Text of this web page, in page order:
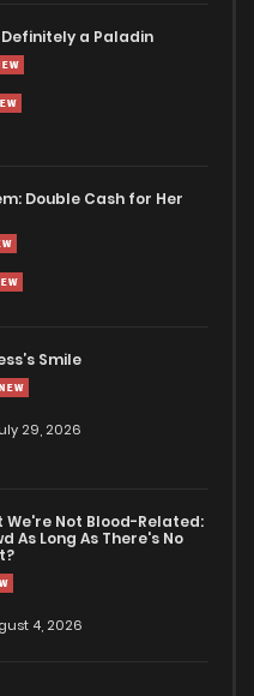
a Paladin
Double Cash for Her
Smile
29, 2026
We're Not Blood-Related:
As Long As There's No
4, 2026